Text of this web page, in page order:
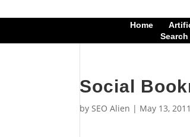
Home
Social
bySEO Alien | May 13, 2011